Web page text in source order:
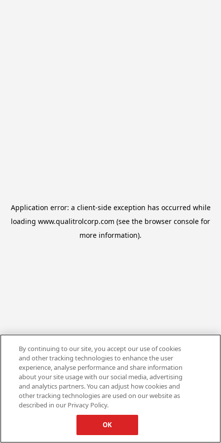
Application error: a client-side exception has occurred while
loading www.qualitrolcorp.com (see the browser console for
more information).
By continuing to our site, you accept our use of cookies
and other tracking technologies to enhance the user
experience, analyse performance and share information
about your site usage with our social media, advertising
and analytics partners. You can adjust how cookies and
other tracking technologies are used on our website as
described in our Privacy Policy.
OK